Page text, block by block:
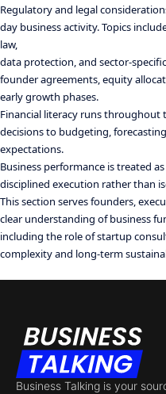
Regulatory and legal
day business activity. Topics
law,
data protection, and sector-
founder agreements, equity
early growth phases.
Financial literacy runs throughout
decisions to budgeting,
expectations.
Business performance is treated
disciplined execution rather than
This section serves founders,
clear understanding of business
including the role of startup
complexity and long-term
Business Talking is your